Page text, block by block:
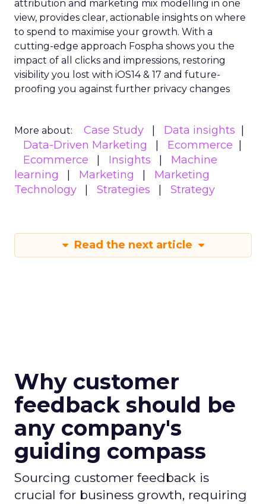
attribution and marketing mix modelling in one
view, provides clear, actionable insights on where
to spend to maximise your growth. With a
cutting-edge approach Fospha shows you the
impact of all clicks and impressions, restoring
visibility you lost with iOS14 & 17 and future-
proofing you against further privacy changes
More about: Case Study
Data insights
Data-Driven Marketing
Ecommerce
Ecommerce
Insights
Machine
learning
Marketing
Marketing
Technology
Strategies Strategy
Read the next article
Why customer
feedback should be
any company's
guiding compass
Sourcing customer feedback is
crucial for business growth, requiring